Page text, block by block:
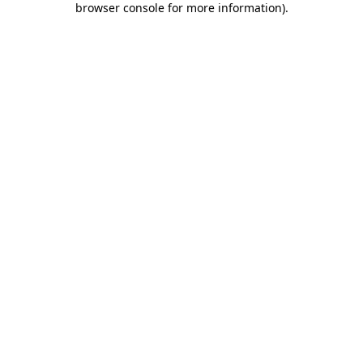
browser console for more information).